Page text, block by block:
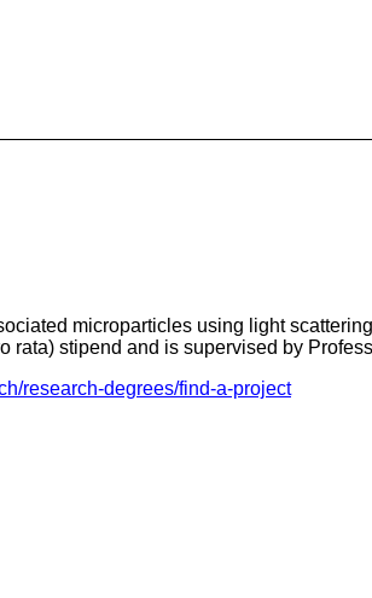
microparticles using light
stipend and is supervised by
research-degrees/find-a-project